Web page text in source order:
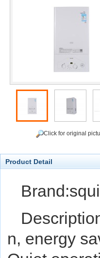
Click for original
Product Detail
n, energy